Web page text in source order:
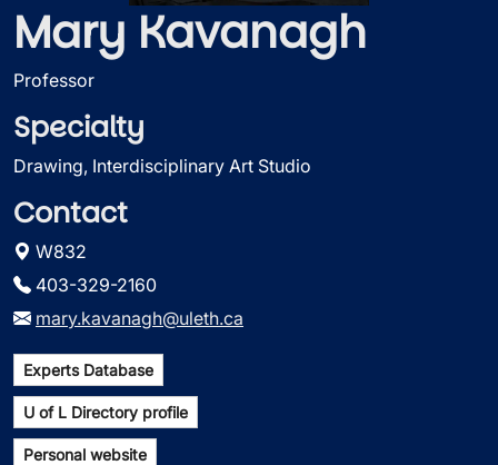
Mary Kavanagh
Professor
Specialty
Drawing, Interdisciplinary Art Studio
Contact
W832
403-329-2160
mary.kavanagh@uleth.ca
Experts Database
U of L Directory profile
Personal website